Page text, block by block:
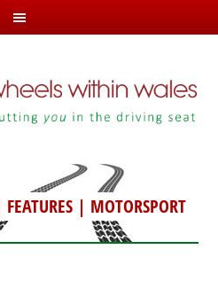
FEATURES| MOTORSPORT